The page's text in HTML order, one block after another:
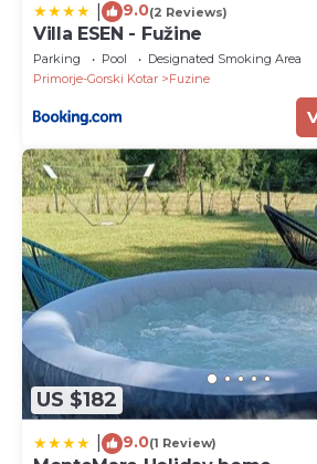
9.0(2 Reviews)
Villa ESEN - Fužine
Parking Pool
Designated Smoking Area
Primorje-Gorski Kotar
Fuzine
US $182
9.0(1 Review)